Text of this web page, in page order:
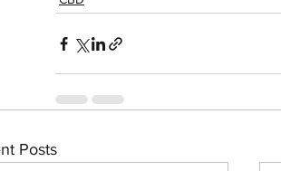
Posts